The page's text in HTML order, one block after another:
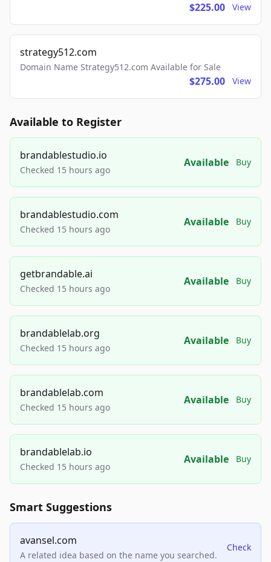
$225.00 View
strategy512.com
Domain Name Strategy512.com Available for Sale
$275.00 View
Available to Register
brandablestudio.io
Checked 15 hours ago
Available Buy
brandablestudio.com
Checked 15 hours ago
Available Buy
getbrandable.ai
Checked 15 hours ago
Available Buy
brandablelab.org
Checked 15 hours ago
Available Buy
brandablelab.com
Checked 15 hours ago
Available Buy
brandablelab.io
Checked 15 hours ago
Available Buy
Smart Suggestions
avansel.com
A related idea based on the name you searched.
Check